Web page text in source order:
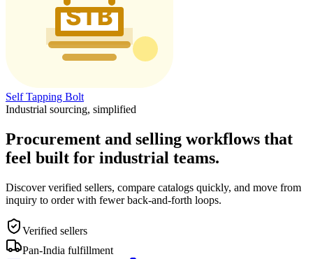
Self Tapping Bolt
Industrial sourcing, simplified
Procurement and selling workflows that
feel built for industrial teams.
Discover verified sellers, compare catalogs quickly, and move from
inquiry to order with fewer back-and-forth loops.
Verified sellers
Pan-India fulfillment